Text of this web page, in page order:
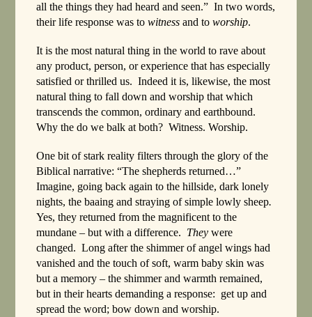
all the things they had heard and seen.” In two words,
their life response was towitnessand toworship.
It is the most natural thing in the world to rave about
any product, person, or experience that has especially
satisfied or thrilled us. Indeed it is, likewise, the most
natural thing to fall down and worship that which
transcends the common, ordinary and earthbound.
Why the do we balk at both? Witness. Worship.
One bit of stark reality filters through the glory of the
Biblical narrative: “The shepherds returned…”
Imagine, going back again to the hillside, dark lonely
nights, the baaing and straying of simple lowly sheep.
Yes, they returned from the magnificent to the
mundane – but with a difference. Theywere
changed. Long after the shimmer of angel wings had
vanished and the touch of soft, warm baby skin was
but a memory – the shimmer and warmth remained,
but in their hearts demanding a response: get up and
spread the word; bow down and worship.